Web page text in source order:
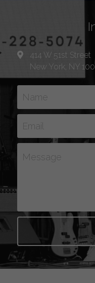
414 W 51st Street
New York, NY
Name
Email
Message